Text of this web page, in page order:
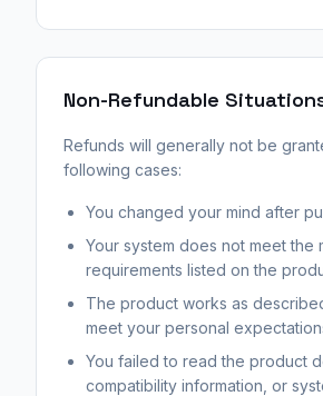
Non-Refundable
Refunds will generally not be
following cases:
You changed your mind after
Your system does not meet the
requirements listed on the
The product works as
meet your personal
You failed to read the product
compatibility information, or